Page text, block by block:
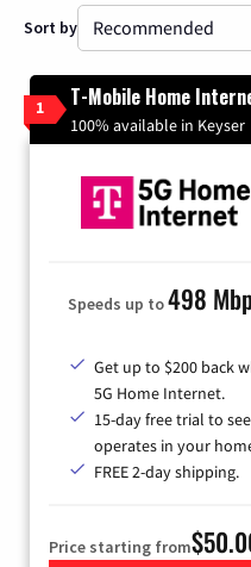
Sort by
1 T-Mobile Home
100% available in Keyser
Speeds up to498
Get up to $200 back
5G Home Internet.
15-day free trial to
operates in your
FREE 2-day shipping.
Price starting from